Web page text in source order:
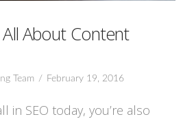
All About Content
Team February 19, 2016
in SEO today, you’re also